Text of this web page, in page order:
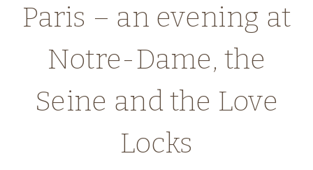
Paris – an evening at
Notre-Dame, the
Seine and the Love
Locks